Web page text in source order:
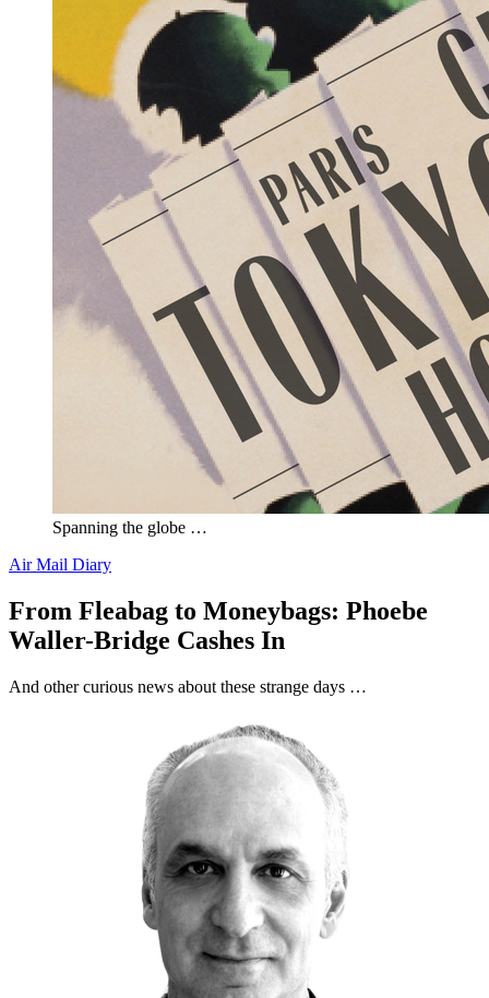
Spanning the globe …
Air Mail Diary
From Fleabag to Moneybags: Phoebe
Waller-Bridge Cashes In
And other curious news about these strange days …